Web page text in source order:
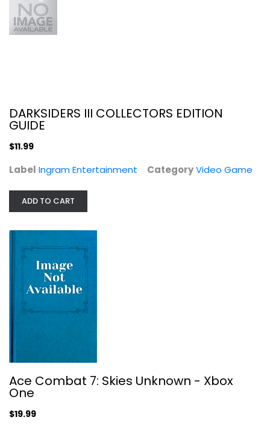
Ace Combat 7: Skies Unknown - Xbox...
DARKSIDERS III COLLECTORS EDITION
GUIDE
$11.99
Label Ingram Entertainment CategoryVideo Game
ADD TO CART
Ace Combat 7: Skies Unknown - Xbox
One
$19.99